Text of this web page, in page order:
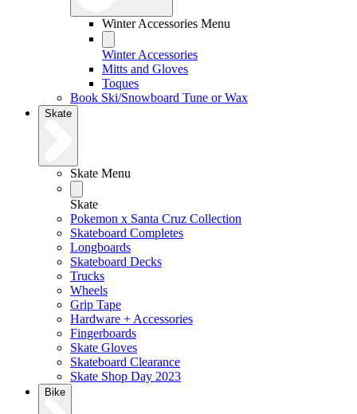
Winter Accessories Menu
Winter Accessories
Mitts and Gloves
Toques
Book Ski/Snowboard Tune or Wax
Skate
Skate Menu
Skate
Pokemon x Santa Cruz Collection
Skateboard Completes
Longboards
Skateboard Decks
Trucks
Wheels
Grip Tape
Hardware + Accessories
Fingerboards
Skate Gloves
Skateboard Clearance
Skate Shop Day 2023
Bike